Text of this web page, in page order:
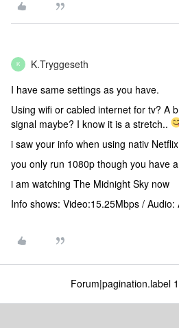
K K.Tryggeseth
I have same settings as you have.
Using wifi or cabled internet for tv? A
signal maybe? I know it is a stretch..
i saw your info when using nativ
you only run 1080p though you have
i am watching The Midnight Sky now
Info shows: Video:15.25Mbps / Audio:
Forum|pagination.label